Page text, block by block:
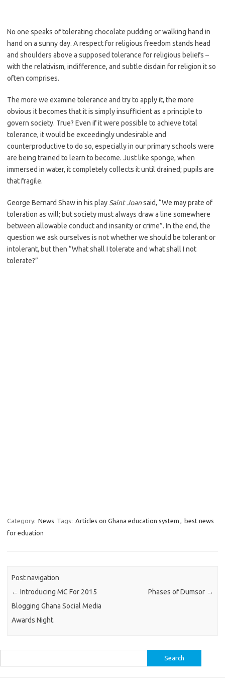
No one speaks of tolerating chocolate pudding or walking hand in
hand on a sunny day. A respect for religious freedom stands head
and shoulders above a supposed tolerance for religious beliefs –
with the relativism, indifference, and subtle disdain for religion it so
often comprises.
The more we examine tolerance and try to apply it, the more
obvious it becomes that it is simply insufficient as a principle to
govern society. True? Even if it were possible to achieve total
tolerance, it would be exceedingly undesirable and
counterproductive to do so, especially in our primary schools were
are being trained to learn to become. Just like sponge, when
immersed in water, it completely collects it until drained; pupils are
that fragile.
George Bernard Shaw in his play Saint Joansaid, “We may prate of
toleration as will; but society must always draw a line somewhere
between allowable conduct and insanity or crime”. In the end, the
question we ask ourselves is not whether we should be tolerant or
intolerant, but then “What shall I tolerate and what shall I not
tolerate?”
Category: News Tags: Articles on Ghana education system , best news
for eduation
Post navigation
← Introducing MC For 2015
Blogging Ghana Social Media
Awards Night.
Phases of Dumsor →
for: